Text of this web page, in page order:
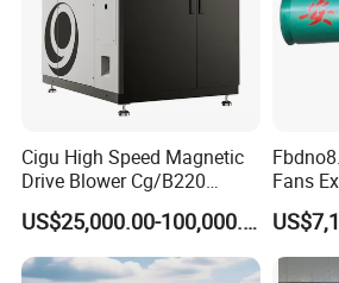
Cigu High Speed Magnetic
Drive Blower Cg/B220
Magnet Blower for Food
and Fermentation
US$25,000.00-100,000.00
Fans
Fan